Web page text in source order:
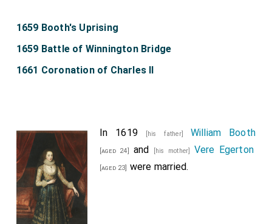
1659 Booth's Uprising
1659 Battle of Winnington Bridge
1661 Coronation of Charles II
In 1619 [his father] William Booth
[aged 24] and [his mother] Vere Egerton
[aged 23] were married.